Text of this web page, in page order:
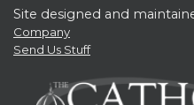
Site designed and
Company
Send Us Stuff